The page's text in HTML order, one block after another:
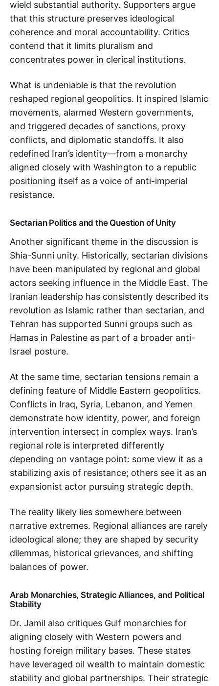
wield substantial authority. Supporters argue
that this structure preserves ideological
coherence and moral accountability. Critics
contend that it limits pluralism and
concentrates power in clerical institutions.
What is undeniable is that the revolution
reshaped regional geopolitics. It inspired Islamic
movements, alarmed Western governments,
and triggered decades of sanctions, proxy
conflicts, and diplomatic standoffs. It also
redefined Iran’s identity—from a monarchy
aligned closely with Washington to a republic
positioning itself as a voice of anti-imperial
resistance.
Sectarian Politics and the Question of Unity
Another significant theme in the discussion is
Shia-Sunni unity. Historically, sectarian divisions
have been manipulated by regional and global
actors seeking influence in the Middle East. The
Iranian leadership has consistently described its
revolution as Islamic rather than sectarian, and
Tehran has supported Sunni groups such as
Hamas in Palestine as part of a broader anti-
Israel posture.
At the same time, sectarian tensions remain a
defining feature of Middle Eastern geopolitics.
Conflicts in Iraq, Syria, Lebanon, and Yemen
demonstrate how identity, power, and foreign
intervention intersect in complex ways. Iran’s
regional role is interpreted differently
depending on vantage point: some view it as a
stabilizing axis of resistance; others see it as an
expansionist actor pursuing strategic depth.
The reality likely lies somewhere between
narrative extremes. Regional alliances are rarely
ideological alone; they are shaped by security
dilemmas, historical grievances, and shifting
balances of power.
Arab Monarchies, Strategic Alliances, and Political
Stability
Dr. Jamil also critiques Gulf monarchies for
aligning closely with Western powers and
hosting foreign military bases. These states
have leveraged oil wealth to maintain domestic
stability and global partnerships. Their strategic